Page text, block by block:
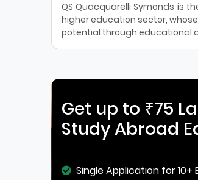
QS Quacquarelli Symonds is
higher education sector,
potential through educational
Get up to ₹75
Study Abroad
Single Application for 10+